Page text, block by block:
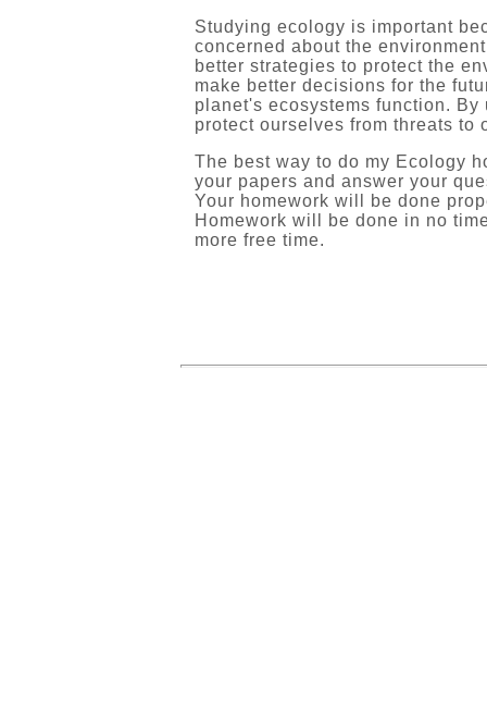
Studying ecology is important
concerned about the
better strategies to protect the
make better decisions for the
planet's ecosystems function.
protect ourselves from threats to
The best way to do my Ecology
your papers and answer your
Your homework will be done
Homework will be done in no
more free time.